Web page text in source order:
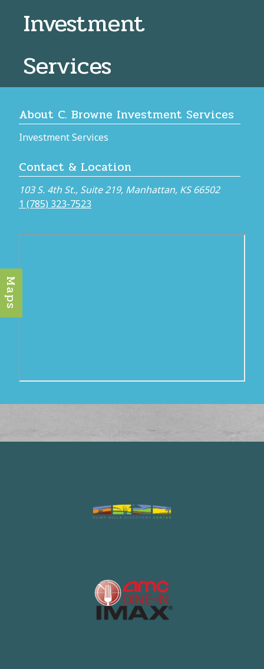
Investment
Services
About C. Browne Investment Services
Investment Services
Contact & Location
103 S. 4th St., Suite 219, Manhattan, KS 66502
1 (785) 323-7523
Maps